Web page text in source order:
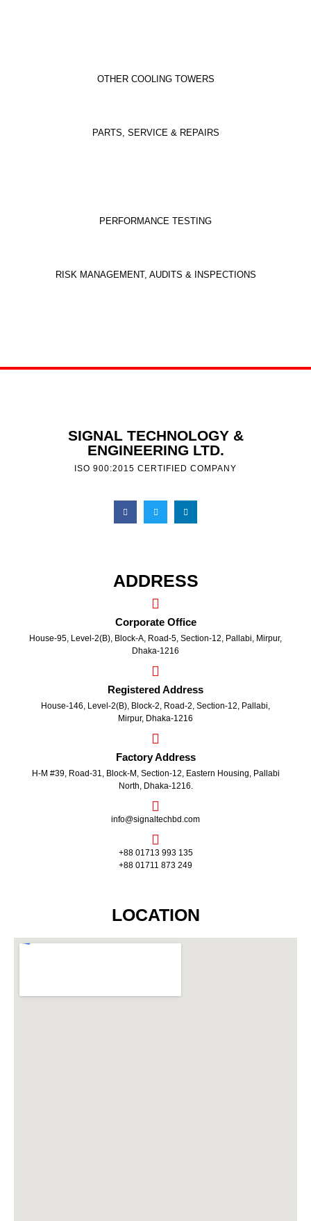
OTHER COOLING TOWERS
PARTS, SERVICE & REPAIRS
PERFORMANCE TESTING
RISK MANAGEMENT, AUDITS & INSPECTIONS
SIGNAL TECHNOLOGY &
ENGINEERING LTD.
ISO 900:2015 CERTIFIED COMPANY
ADDRESS
Corporate Office
House-95, Level-2(B), Block-A, Road-5, Section-12, Pallabi, Mirpur,
Dhaka-1216
Registered Address
House-146, Level-2(B), Block-2, Road-2, Section-12, Pallabi,
Mirpur, Dhaka-1216
Factory Address
H-M #39, Road-31, Block-M, Section-12, Eastern Housing, Pallabi
North, Dhaka-1216.
info@signaltechbd.com
+88 01713 993 135
+88 01711 873 249
LOCATION